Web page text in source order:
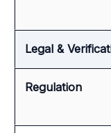
Legal &
Regulation